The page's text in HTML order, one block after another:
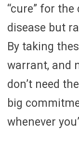
“cure” for
disease but
By taking
warrant, and
don’t need
big
whenever